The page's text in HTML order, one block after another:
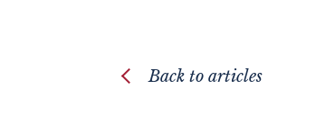
Back to articles